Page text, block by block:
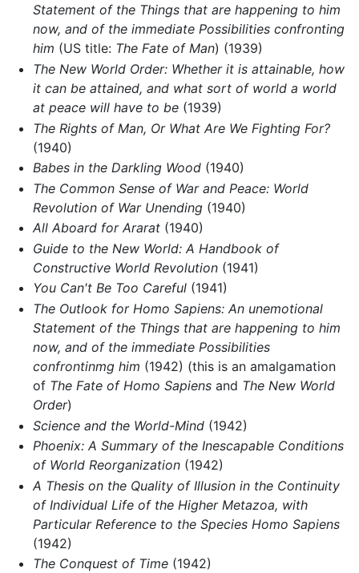
Statement of the Things that are happening to him
now, and of the immediate Possibilities confronting
him (US title: The Fate of Man) (1939)
The New World Order: Whether it is attainable, how
it can be attained, and what sort of world a world
at peace will have to be(1939)
The Rights of Man, Or What Are We Fighting For?
(1940)
Babes in the Darkling Wood(1940)
The Common Sense of War and Peace: World
Revolution of War Unending(1940)
All Aboard for Ararat(1940)
Guide to the New World: A Handbook of
Constructive World Revolution(1941)
You Can't Be Too Careful(1941)
The Outlook for Homo Sapiens: An unemotional
Statement of the Things that are happening to him
now, and of the immediate Possibilities
confrontinmg him (1942) (this is an amalgamation
of The Fate of Homo Sapiensand The New World
Order)
Science and the World-Mind(1942)
Phoenix: A Summary of the Inescapable Conditions
of World Reorganization(1942)
A Thesis on the Quality of Illusion in the Continuity
of Individual Life of the Higher Metazoa, with
Particular Reference to the Species Homo Sapiens
(1942)
The Conquest of Time(1942)